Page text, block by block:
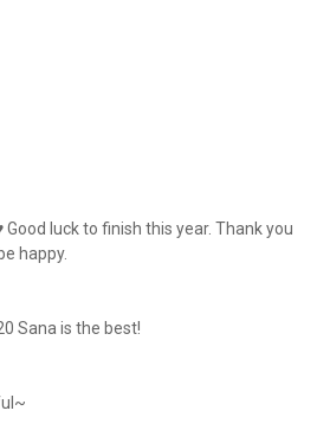
Good luck to finish this year. Thank you
happy.
Sana is the best!